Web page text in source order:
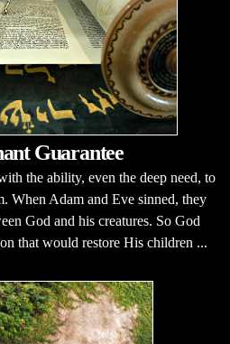
Guarantee
the ability, even the deep need, to
When Adam and Eve sinned, they
God and his creatures. So God
that would restore His children ...